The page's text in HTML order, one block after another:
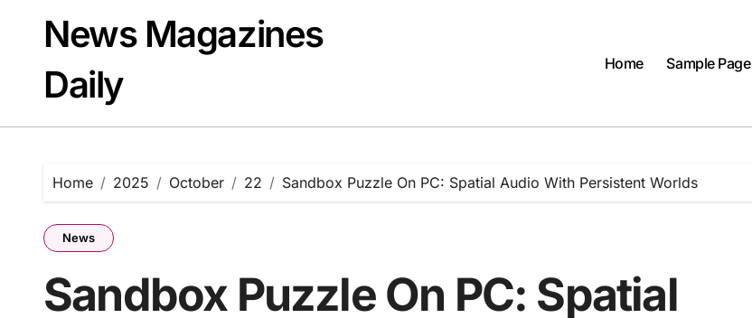
contentNews Magazines
Daily
Home Sample Page
Home 2025 October 22 Sandbox Puzzle On PC: Spatial Audio With Persistent Worlds
News
Sandbox Puzzle On PC: Spatial